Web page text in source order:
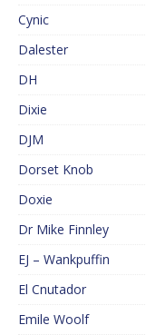
Cynic
Dalester
DH
Dixie
DJM
Dorset Knob
Doxie
Dr Mike Finnley
EJ – Wankpuffin
El Cnutador
Emile Woolf